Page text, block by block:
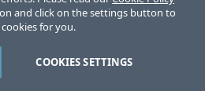
Information
and click on the settings button to
for you.
COOKIES SETTINGS